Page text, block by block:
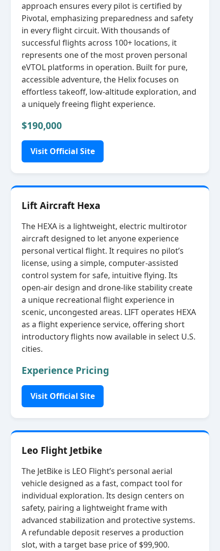
approach ensures every pilot is certified by
Pivotal, emphasizing preparedness and safety
in every flight circuit. With thousands of
successful flights across 100+ locations, it
represents one of the most proven personal
eVTOL platforms in operation. Built for pure,
accessible adventure, the Helix focuses on
effortless takeoff, low‑altitude exploration, and
a uniquely freeing flight experience.
$190,000
Visit Official Site
Lift Aircraft Hexa
The HEXA is a lightweight, electric multirotor
aircraft designed to let anyone experience
personal vertical flight. It requires no pilot’s
license, using a simple, computer‑assisted
control system for safe, intuitive flying. Its
open‑air design and drone‑like stability create
a unique recreational flight experience in
scenic, uncongested areas. LIFT operates HEXA
as a flight experience service, offering short
introductory flights now available in select U.S.
cities.
Experience Pricing
Visit Official Site
Leo Flight Jetbike
The JetBike is LEO Flight’s personal aerial
vehicle designed as a fast, compact tool for
individual exploration. Its design centers on
safety, pairing a lightweight frame with
advanced stabilization and protective systems.
A refundable deposit reserves a production
slot, with a target base price of $99,900.